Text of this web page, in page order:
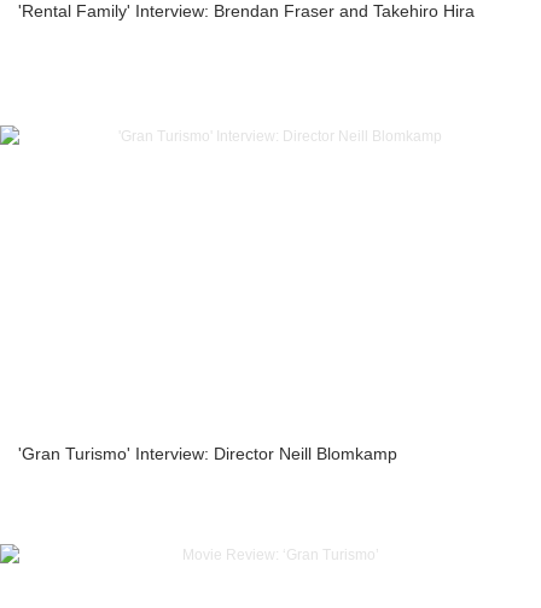
'Rental Family' Interview: Brendan Fraser and Takehiro Hira
'Gran Turismo' Interview: Director Neill Blomkamp